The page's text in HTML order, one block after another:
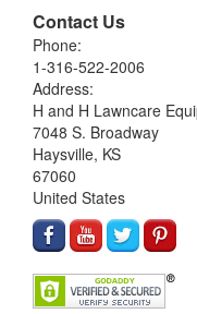
Contact Us
Phone:
1-316-522-2006
Address:
H and H Lawncare
7048 S. Broadway
Haysville, KS
67060
United States